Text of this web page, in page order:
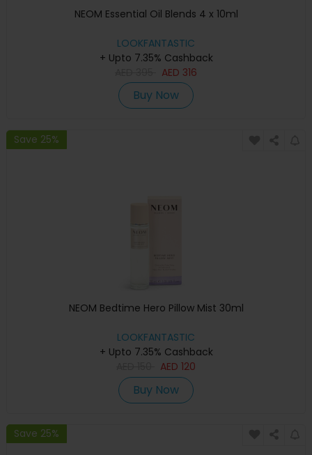
NEOM Essential Oil Blends 4 x 10ml
LOOKFANTASTIC
+ Upto 7.35% Cashback
AED 316
Buy Now
Save 25%
NEOM Bedtime Hero Pillow Mist 30ml
LOOKFANTASTIC
+ Upto 7.35% Cashback
AED 120
Buy Now
Save 25%